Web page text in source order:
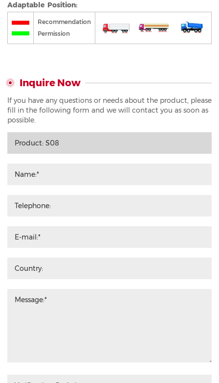
Adaptable Position:
Recommendation
Permission
Inquire Now
If you have any questions or needs about the product, please
fill in the following form and we will contact you as soon as
possible.